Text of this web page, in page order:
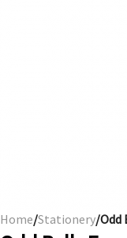
Home/Stationery/Odd